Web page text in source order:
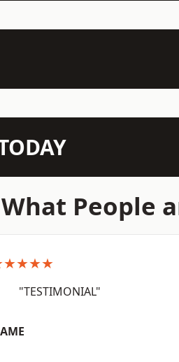
What People
"TESTIMONIAL"